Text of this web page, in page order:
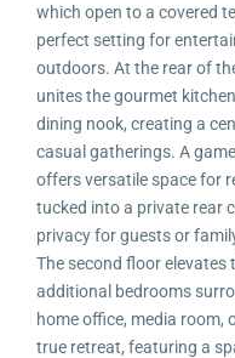
which open to a covered
perfect setting for
outdoors. At the rear of
unites the gourmet
dining nook, creating a
casual gatherings. A
offers versatile space for
tucked into a private rear
privacy for guests or
The second floor elevates
additional bedrooms
home office, media room,
true retreat, featuring a